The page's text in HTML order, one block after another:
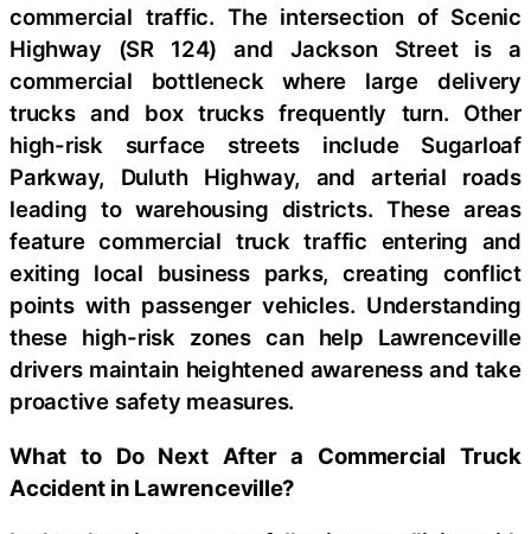
commercial traffic. The intersection of Scenic
Highway (SR 124) and Jackson Street is a
commercial bottleneck where large delivery
trucks and box trucks frequently turn. Other
high-risk surface streets include Sugarloaf
Parkway, Duluth Highway, and arterial roads
leading to warehousing districts. These areas
feature commercial truck traffic entering and
exiting local business parks, creating conflict
points with passenger vehicles. Understanding
these high-risk zones can help Lawrenceville
drivers maintain heightened awareness and take
proactive safety measures.
What to Do Next After a Commercial Truck
Accident in Lawrenceville?